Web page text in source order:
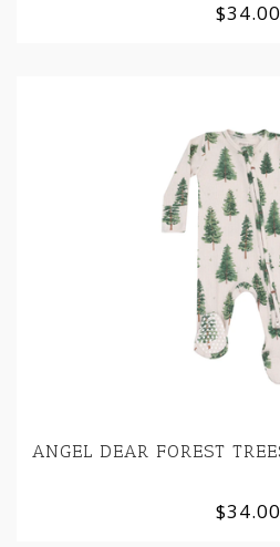
$34.00
ANGEL DEAR FOREST
$34.00